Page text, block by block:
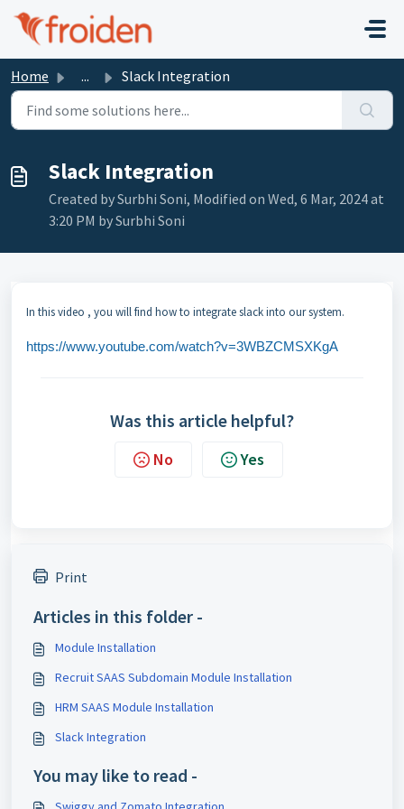
Skip to main content
Home ... Slack Integration
Slack Integration
Created by Surbhi Soni, Modified on Wed, 6 Mar, 2024 at
3:20 PM by Surbhi Soni
In this video , you will find how to integrate slack into our system.
https://www.youtube.com/watch?v=3WBZCMSXKgA
Was this article helpful?
No Yes
Print
Articles in this folder -
Module Installation
Recruit SAAS Subdomain Module Installation
HRM SAAS Module Installation
Slack Integration
You may like to read -